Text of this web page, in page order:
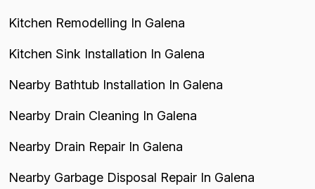
Kitchen Remodelling In Galena
Kitchen Sink Installation In Galena
Nearby Bathtub Installation In Galena
Nearby Drain Cleaning In Galena
Nearby Drain Repair In Galena
Nearby Garbage Disposal Repair In Galena